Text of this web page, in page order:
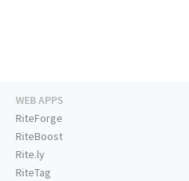
WEB APPS
RiteForge
RiteBoost
Rite.ly
RiteTag